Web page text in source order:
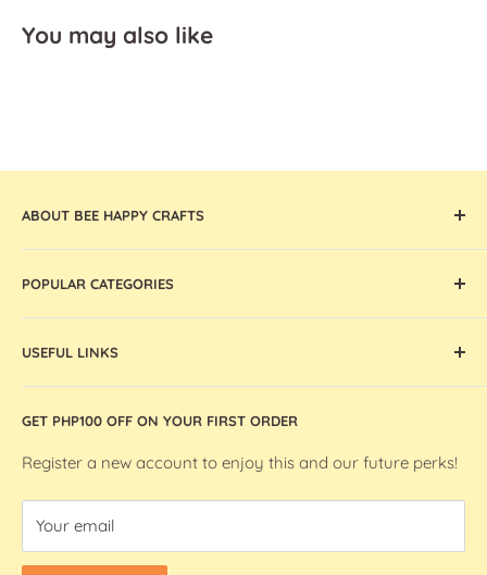
You may also like
ABOUT BEE HAPPY CRAFTS
Offering the widest collection of arts & crafts supplies,
tools, and machines that are thoughtfully curated and
globally sourced, Bee Happy Crafts inspires and enables
artists and makers in the Philippines.
POPULAR CATEGORIES
Ohuhu Markers
Silhouette Machines and Accessories
We R Makers / We R Memory Keepers
Washi Tapes
USEFUL LINKS
About Bee Happy Crafts
FAQs
Contact Us
Refund & Shipping Policy
Terms Of Service
GET PHP100 OFF ON YOUR FIRST ORDER
Register a new account to enjoy this and our future perks!
Your email